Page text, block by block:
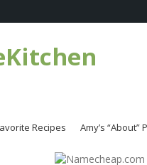
Recipes Amy’s “About”